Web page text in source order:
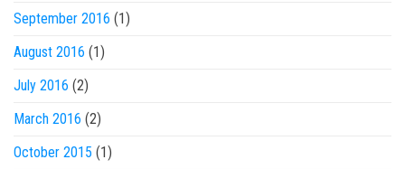
September 2016 (1)
August 2016 (1)
July 2016 (2)
March 2016 (2)
October 2015 (1)